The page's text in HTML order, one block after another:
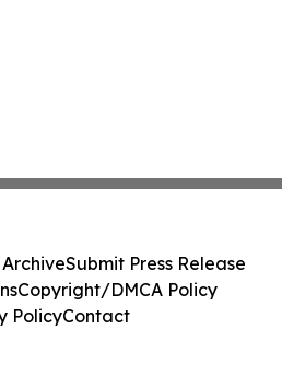
Submit Press Release
Copyright/DMCA Policy
PolicyContact